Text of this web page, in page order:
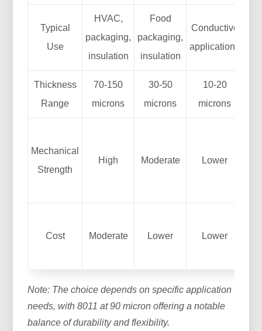
Typical
Use
HVAC,
packaging,
insulation
Food
packaging,
insulation
Conductive
applications
Thickness
Range
70-150
microns
30-50
microns
10-20
microns
Mechanical
Strength
High Moderate Lower
Cost Moderate Lower Lower
Note: The choice depends on specific application
needs, with 8011 at 90 micron offering a notable
balance of durability and flexibility.